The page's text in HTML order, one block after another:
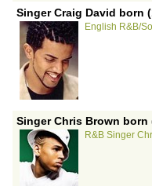
Singer Craig David born
English R&B/
Singer Chris Brown born
R&B Singer